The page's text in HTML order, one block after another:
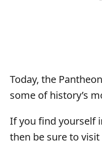
Today, the
some of history’s
If you find yourself
then be sure to